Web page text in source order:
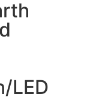
LED